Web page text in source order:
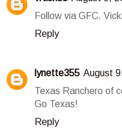
Follow via GFC.
Reply
lynette355 August
Texas Ranchero of
Go Texas!
Reply